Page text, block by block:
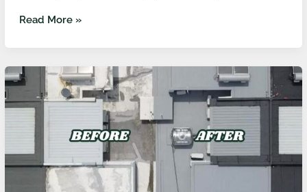
Read More »
Waterproof
Roof
Coating
vs
Roof
Which
Solution
Saves